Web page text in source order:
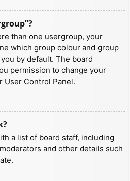
than one usergroup, your
which group colour and group
by default. The board
permission to change your
User Control Panel.
a list of board staff, including
and other details such